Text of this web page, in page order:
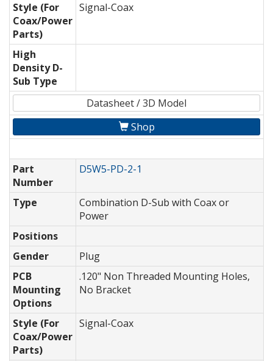
Style (For
Coax/Power
Parts)
Signal-Coax
High
Density D-
Sub Type
Datasheet / 3D Model
Shop
Part
Number
D5W5-PD-2-1
Type
Combination D-Sub with Coax or
Power
Positions
Gender
Plug
PCB
Mounting
Options
.120" Non Threaded Mounting Holes,
No Bracket
Style (For
Coax/Power
Parts)
Signal-Coax